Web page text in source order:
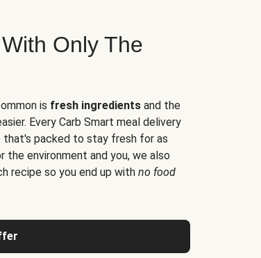
Only The
is fresh ingredients and the
Every Carb Smart meal delivery
that's packed to stay fresh for as
environment and you, we also
recipe so you end up with no food